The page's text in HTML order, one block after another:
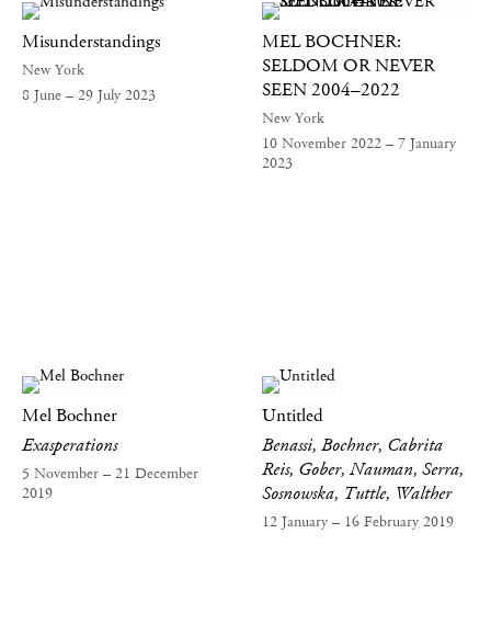
Misunderstandings
New York
8 June – 29 July 2023
MEL BOCHNER:
SELDOM OR NEVER
SEEN 2004–2022
New York
10 November 2022 – 7 January
2023
Mel Bochner
Exasperations
5 November – 21 December
2019
Untitled
Benassi, Bochner, Cabrita
Reis, Gober, Nauman, Serra,
Sosnowska, Tuttle, Walther
12 January – 16 February 2019